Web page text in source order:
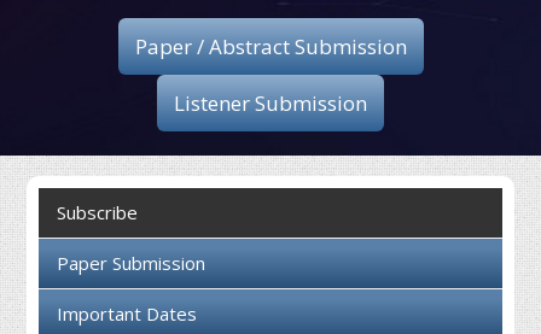
Publication
Organizing Committee
Collaboration
Paper / Abstract Submission
Listener Submission
Subscribe
Paper Submission
Important Dates